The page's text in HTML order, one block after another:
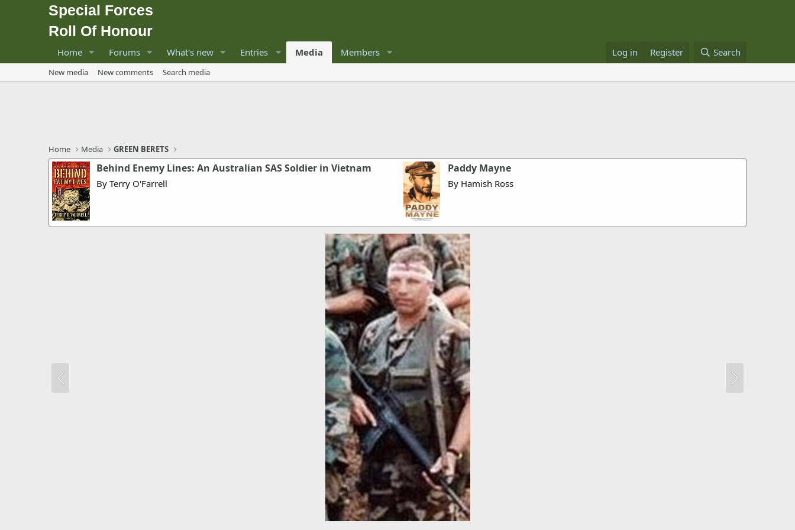
Special Forces
Roll Of Honour
Home Forums What's new Entries Media Members Log in Register Search
New media New comments Search media
Home Media GREEN BERETS
Behind Enemy Lines: An Australian SAS Soldier in Vietnam
By Terry O'Farrell
Paddy Mayne
By Hamish Ross